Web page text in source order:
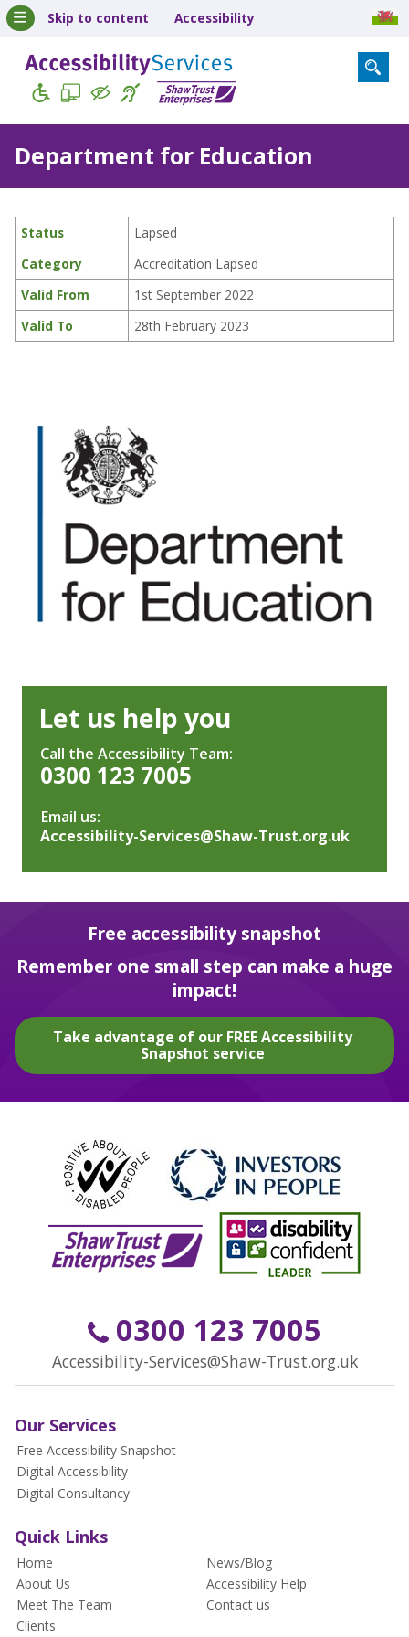
Skip to content Accessibility
Department for Education
Status
Lapsed
Category
Accreditation Lapsed
Valid From
1st September 2022
Valid To
28th February 2023
Let us help you
Call the Accessibility Team:
0300 123 7005
Email us:
Accessibility-Services@Shaw-Trust.org.uk
Free accessibility snapshot
Remember one small step can make a huge
impact!
Take advantage of our FREE Accessibility
Snapshot service
0300 123 7005
Accessibility-Services@Shaw-Trust.org.uk
Our Services
Free Accessibility Snapshot
Digital Accessibility
Digital Consultancy
Quick Links
Home
About Us
Meet The Team
Clients
News/Blog
Accessibility Help
Contact us